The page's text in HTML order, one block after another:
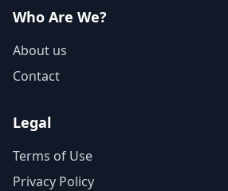
Who Are We?
About us
Contact
Legal
Terms of Use
Privacy Policy